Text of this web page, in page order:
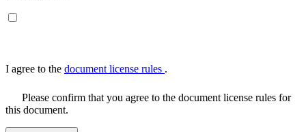
I agree to the document license rules .
Please confirm that you agree to the document license rules for
this document.